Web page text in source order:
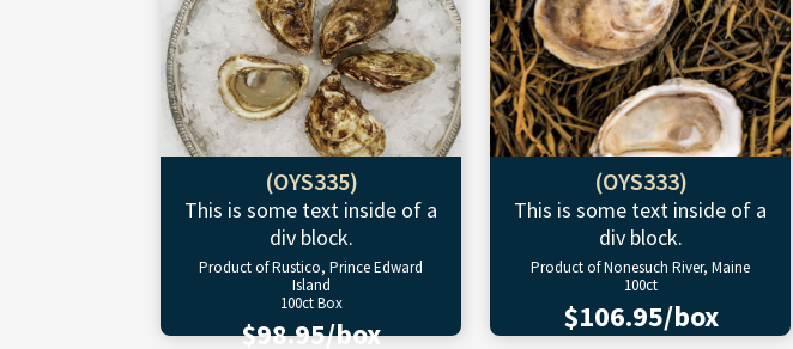
(OYS335)
This is some text inside of a
div block.
Product of Rustico, Prince Edward
Island
100ct Box
$98.95/box
(OYS333)
This is some text inside of a
div block.
Product of Nonesuch River, Maine
100ct
$106.95/box